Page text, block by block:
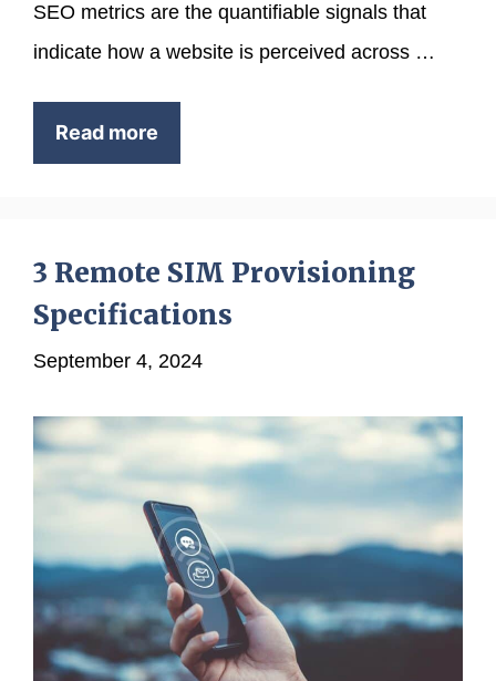
SEO metrics are the quantifiable signals that
indicate how a website is perceived across …
Read more
3 Remote SIM Provisioning
Specifications
September 4, 2024